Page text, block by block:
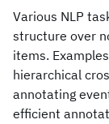
Various NLP
structure over
items.
hierarchical
annotating
efficient